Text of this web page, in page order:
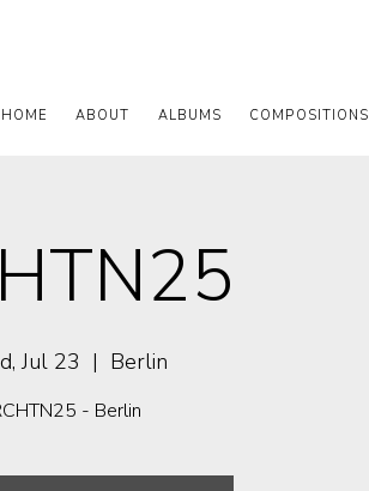
HOME ABOUT ALBUMS COMPOSITIONS
Jul 23
  |
Berlin
- Berlin